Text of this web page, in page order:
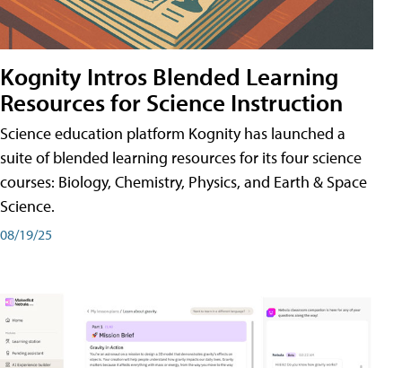
Kognity Intros Blended Learning
Resources for Science Instruction
Science education platform Kognity has launched a
suite of blended learning resources for its four science
courses: Biology, Chemistry, Physics, and Earth & Space
Science.
08/19/25